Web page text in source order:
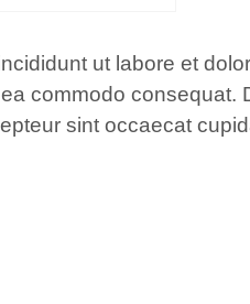
ut labore et
commodo consequat.
sint occaecat